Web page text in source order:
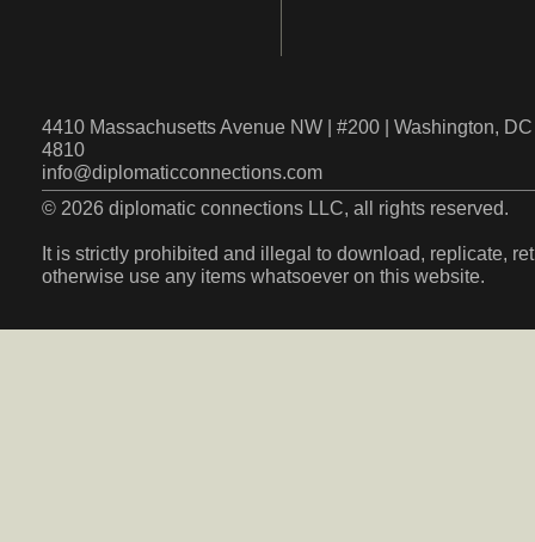
4410 Massachusetts Avenue NW | #200 | Washington,
4810
info@diplomaticconnections.com
© 2026 diplomatic connections LLC, all rights reserved.
It is strictly prohibited and illegal to download, replicate,
otherwise use any items whatsoever on this website.